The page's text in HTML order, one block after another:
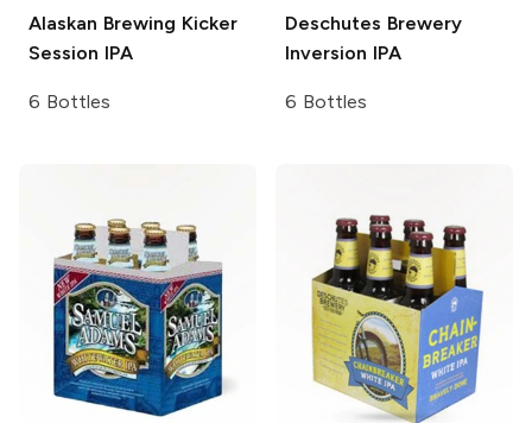
Alaskan Brewing Kicker
Session IPA
6 Bottles
Deschutes Brewery
Inversion IPA
6 Bottles